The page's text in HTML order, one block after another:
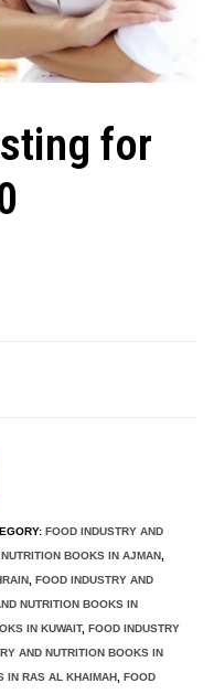
for
FOOD INDUSTRY AND
BOOKS IN AJMAN
FOOD INDUSTRY AND
NUTRITION BOOKS IN
IN KUWAIT, FOOD INDUSTRY
AND NUTRITION BOOKS IN
IN RAS AL KHAIMAH FOOD